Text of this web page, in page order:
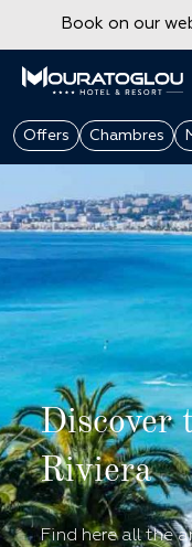
Book on our
GROUPS &
Offers Chambres
Discover
Riviera
Find here all the